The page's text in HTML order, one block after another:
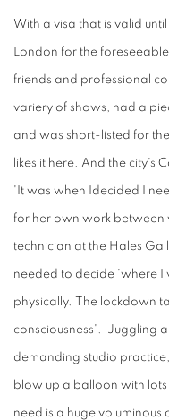
With a visa that is valid
London for the
friends and professional
variery of shows, had a
and was short-listed for
likes it here. And the city's
'It was when Idecided I
for her own work between
technician at the Hales
needed to decide 'where I
physically. The lockdown
consciousness'. Juggling
demanding studio
blow up a balloon with
need is a huge voluminous